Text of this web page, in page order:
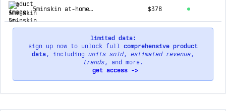
5minskin at-home laser hair removal handset $378
limited data:
sign up now to unlock full comprehensive product
data, including units sold, estimated revenue,
trends, and more.
get access ->